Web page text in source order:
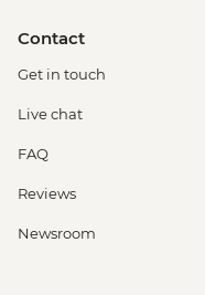
Contact
Get in touch
Live chat
FAQ
Reviews
Newsroom